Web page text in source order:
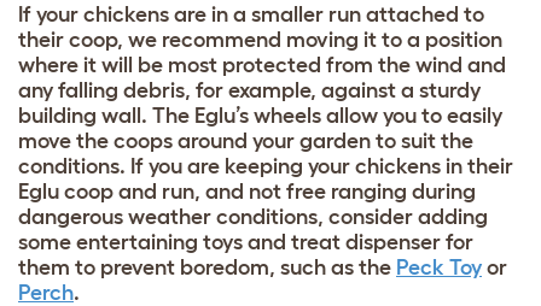
If your chickens are in a smaller run attached to
their coop, we recommend moving it to a position
where it will be most protected from the wind and
any falling debris, for example, against a sturdy
building wall. The Eglu’s wheels allow you to easily
move the coops around your garden to suit the
conditions. If you are keeping your chickens in their
Eglu coop and run, and not free ranging during
dangerous weather conditions, consider adding
some entertaining toys and treat dispenser for
them to prevent boredom, such as the Peck Toy or
Perch.